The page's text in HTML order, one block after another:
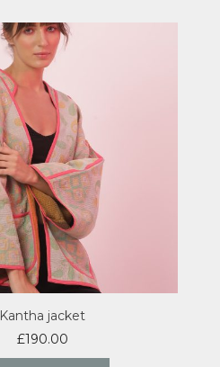
Kantha jacket
£190.00